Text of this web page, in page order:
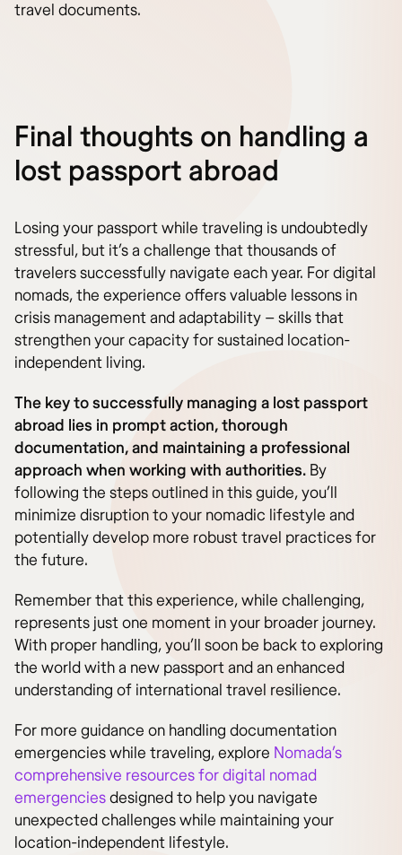
travel documents.
Final thoughts on handling a
lost passport abroad
Losing your passport while traveling is undoubtedly
stressful, but it’s a challenge that thousands of
travelers successfully navigate each year. For digital
nomads, the experience offers valuable lessons in
crisis management and adaptability – skills that
strengthen your capacity for sustained location-
independent living.
The key to successfully managing a lost passport
abroad lies in prompt action, thorough
documentation, and maintaining a professional
approach when working with authorities. By
following the steps outlined in this guide, you’ll
minimize disruption to your nomadic lifestyle and
potentially develop more robust travel practices for
the future.
Remember that this experience, while challenging,
represents just one moment in your broader journey.
With proper handling, you’ll soon be back to exploring
the world with a new passport and an enhanced
understanding of international travel resilience.
For more guidance on handling documentation
emergencies while traveling, explore Nomada’s
comprehensive resources for digital nomad
emergenciesdesigned to help you navigate
unexpected challenges while maintaining your
location-independent lifestyle.